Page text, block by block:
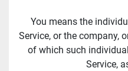
You means the
Service, or the company,
of which such
Service,